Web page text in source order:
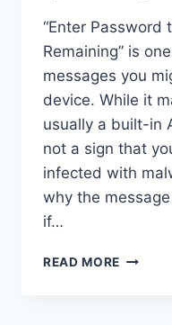
“Enter
Remaining” is
messages you
device. While it
usually a built-in
not a sign that
infected with
why the
if…
READ MORE SOLVED: